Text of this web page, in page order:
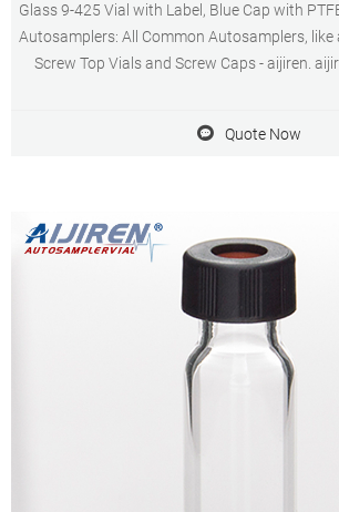
Glass 9-425 Vial with Label, Blue Cap with
Autosamplers: All Common Autosamplers, like
Screw Top Vials and Screw Caps - aijiren.
Quote Now